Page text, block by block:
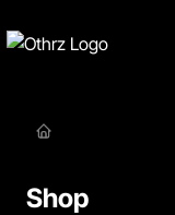
Shop